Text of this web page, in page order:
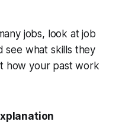
jobs, look at job
see what skills they
how your past work